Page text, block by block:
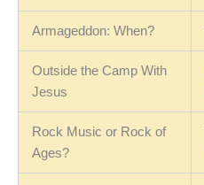
Armageddon: When?
Outside the Camp With
Jesus
Rock Music or Rock of
Ages?